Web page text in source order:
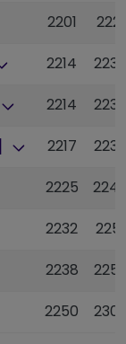
2201 2221
2214
2214
2217 2237
2225
2232 2251
2238
2250